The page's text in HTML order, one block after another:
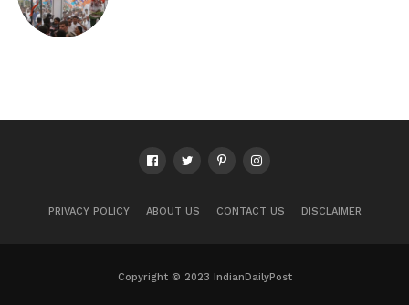
PRIVACY POLICY ABOUT US CONTACT US DISCLAIMER
Copyright © 2023 IndianDailyPost